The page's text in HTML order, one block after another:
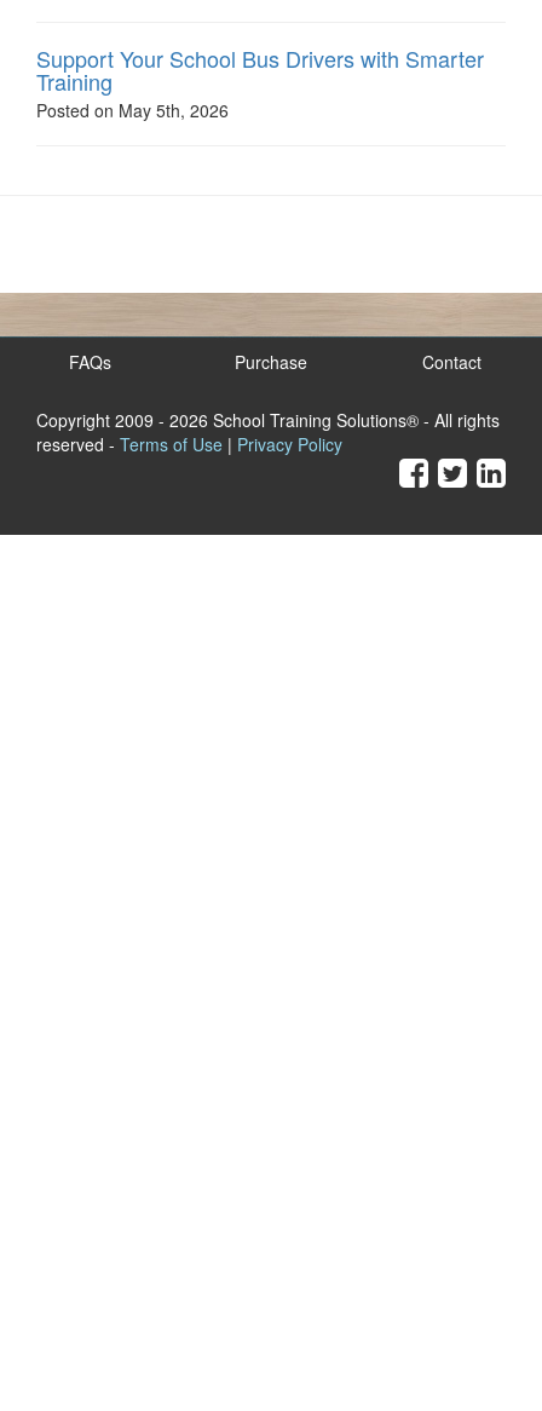
Support Your School Bus Drivers with Smarter
Training
Posted on May 5th, 2026
FAQs Purchase Contact
Copyright 2009 - 2026 School Training Solutions® - All rights
reserved - Terms of Use | Privacy Policy